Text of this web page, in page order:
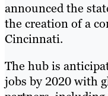
announced the
the creation of a
Cincinnati.
The hub is
jobs by 2020 with